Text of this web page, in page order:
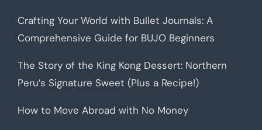
Crafting Your World with Bullet Journals: A
Comprehensive Guide for BUJO Beginners
The Story of the King Kong Dessert: Northern
Peru’s Signature Sweet (Plus a Recipe!)
How to Move Abroad with No Money